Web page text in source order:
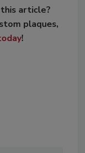
article?
plaques,
!